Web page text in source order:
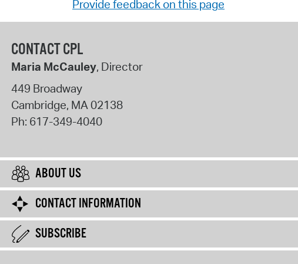
Provide feedback on this page
CONTACT CPL
Maria McCauley, Director
449 Broadway
Cambridge, MA02138
Ph: 617-349-4040
ABOUT US
CONTACT INFORMATION
SUBSCRIBE